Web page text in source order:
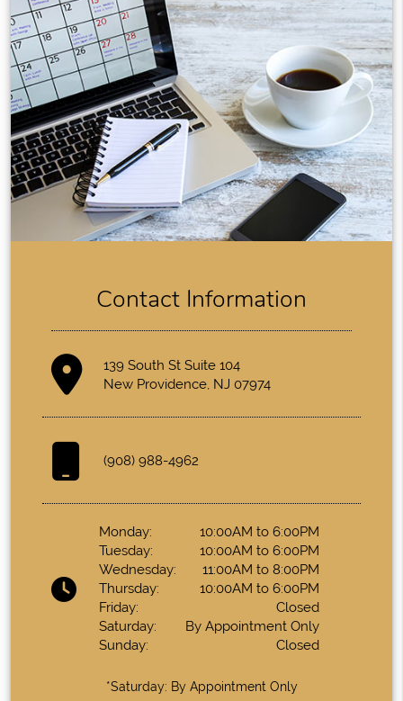
Contact Information
139 South St Suite 104
New Providence, NJ 07974
(908) 988-4962
Monday:
Tuesday:
Wednesday:
Thursday:
Friday:
Saturday:
Sunday:
10:00AM to 6:00PM
10:00AM to 6:00PM
11:00AM to 8:00PM
10:00AM to 6:00PM
Closed
By Appointment Only
Closed
*Saturday: By Appointment Only